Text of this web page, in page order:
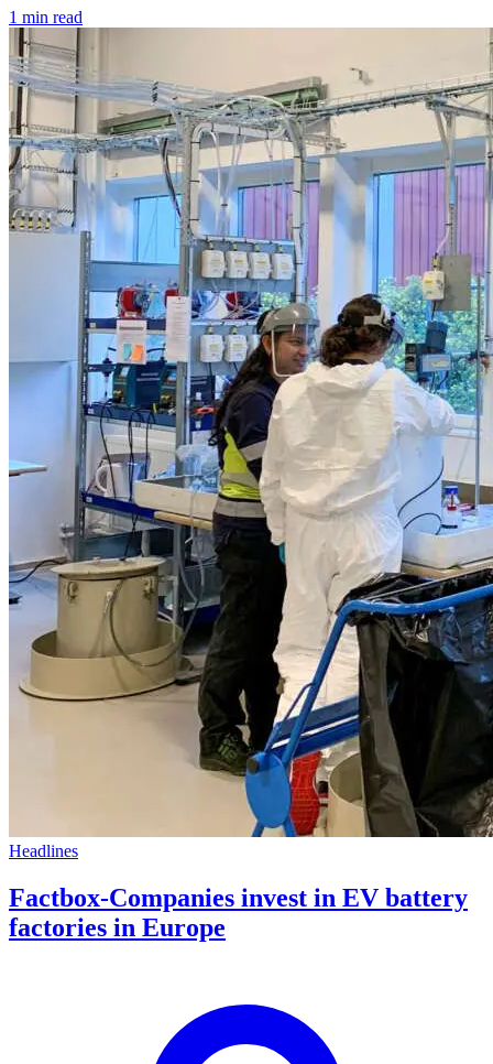
1 min read
Headlines
Factbox-Companies invest in EV battery
factories in Europe